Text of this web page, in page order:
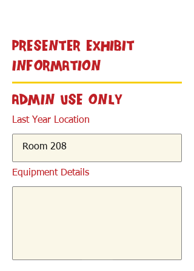
Presenter Exhibit
Information
Admin Use Only
Last Year Location
Equipment Details